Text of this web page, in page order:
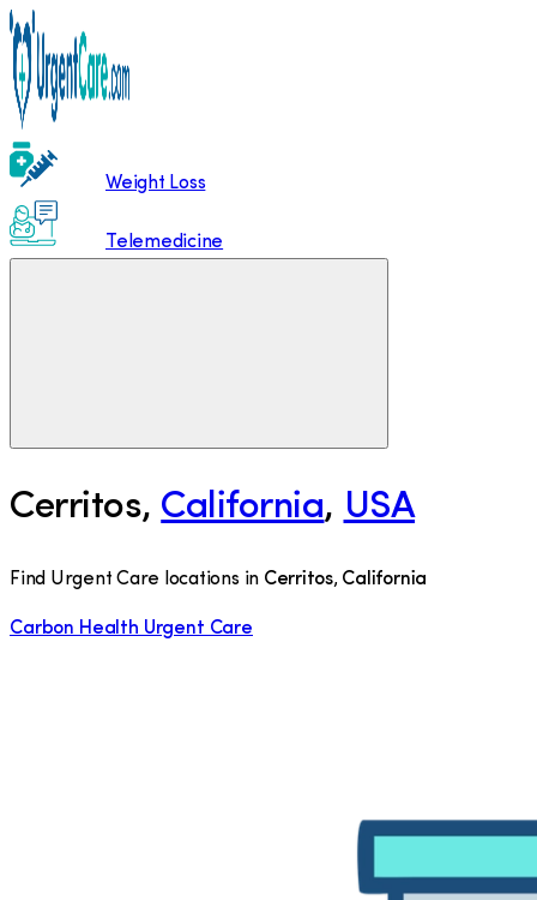
Weight Loss
Telemedicine
Cerritos, California, USA
Find Urgent Care locations in Cerritos, California
Carbon Health Urgent Care